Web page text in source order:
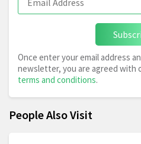
Once enter your email address
newsletter, you are agreed with
terms and conditions.
People Also Visit